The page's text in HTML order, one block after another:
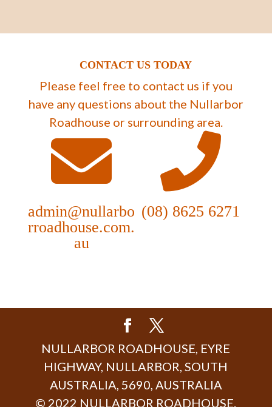
CONTACT US TODAY
Please feel free to contact us if you
have any questions about the Nullarbor
Roadhouse or surrounding area.
admin@nullarbo
rroadhouse.com.
au
(08) 8625 6271
NULLARBOR ROADHOUSE, EYRE
HIGHWAY, NULLARBOR, SOUTH
AUSTRALIA, 5690, AUSTRALIA
© 2022 NULLARBOR ROADHOUSE.